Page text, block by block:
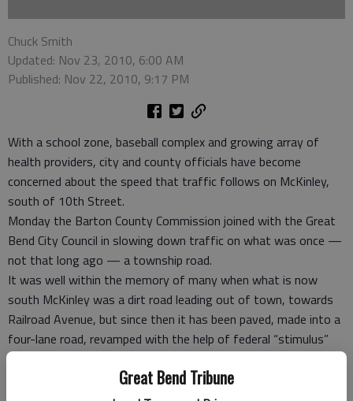
Great Bend Tribune
Chuck Smith
Updated: Nov 23, 2010, 6:00 AM
Published: Nov 22, 2010, 9:17 PM
With a school zone, baseball complex and growing array of
health providers, city and county officials have become
concerned about the speed that traffic follows on McKinley,
south of 10th Street.
Monday the Barton County Commission joined with the Great
Bend City Council in slowing down traffic on what was once —
not that long ago — a township road.
It was well within the memory of many when what is now
south McKinley was a dirt road leading out of town, towards
Railroad Avenue, but since then it has been paved, made into a
four-lane road, revamped with the help of federal “stimulus”
money and the speed it’s traveled has become a concern.
On Monday, the commissioners addressed the speeds along